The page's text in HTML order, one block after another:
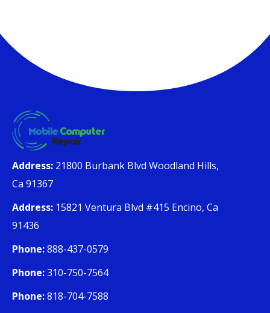
Address: 21800 Burbank Blvd Woodland Hills,
Ca 91367
Address: 15821 Ventura Blvd #415 Encino, Ca
91436
Phone:888-437-0579
Phone:310-750-7564
Phone:818-704-7588